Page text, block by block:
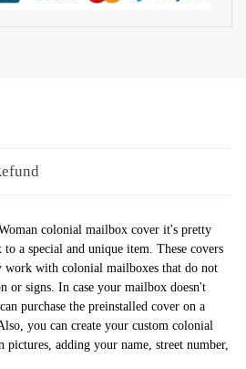
colonial mailbox cover it's pretty
a special and unique item. These covers
work with colonial mailboxes that do not
or signs. In case your mailbox doesn't
purchase the preinstalled cover on a
you can create your custom colonial
adding your name, street number,